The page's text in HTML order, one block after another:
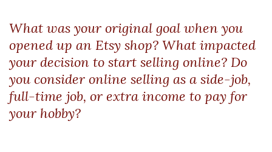
What was your original goal when you
opened up an Etsy shop? What impacted
your decision to start selling online? Do
you consider online selling as a side-job,
full-time job, or extra income to pay for
your hobby?